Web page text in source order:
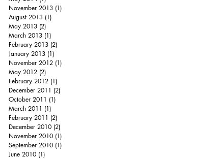
November 2013 (1)
August 2013 (1)
May 2013 (2)
March 2013 (1)
February 2013 (2)
January 2013 (1)
November 2012 (1)
May 2012 (2)
February 2012 (1)
December 2011 (2)
October 2011 (1)
March 2011 (1)
February 2011 (2)
December 2010 (2)
November 2010 (1)
September 2010 (1)
June 2010 (1)